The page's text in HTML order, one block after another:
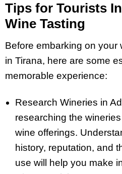
Tips for Tourists
Wine Tasting
Before embarking on your
in Tirana, here are some
memorable experience:
Research Wineries in
researching the
wine offerings.
history, reputation, and
use will help you make